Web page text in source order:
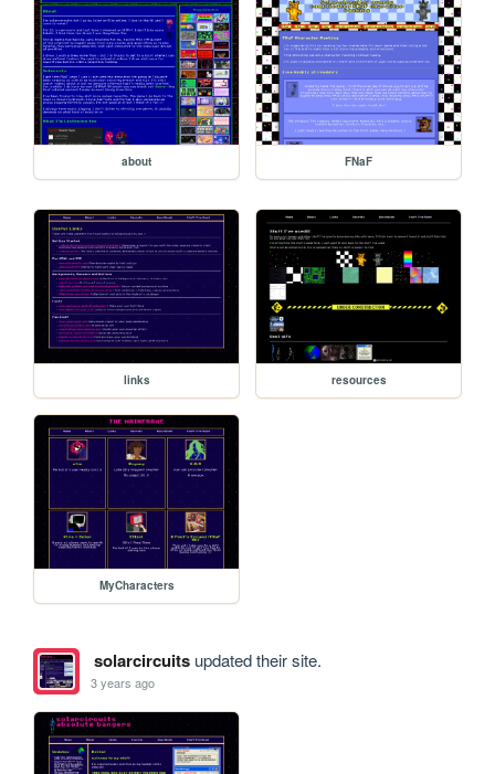
about FNaF
links resources
MyCharacters
solarcircuitsupdated their site.
3 years ago